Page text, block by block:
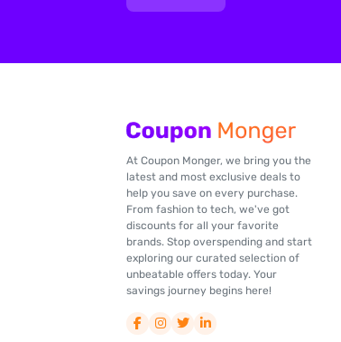
At Coupon Monger, we bring you the
latest and most exclusive deals to
help you save on every purchase.
From fashion to tech, we've got
discounts for all your favorite
brands. Stop overspending and start
exploring our curated selection of
unbeatable offers today. Your
savings journey begins here!